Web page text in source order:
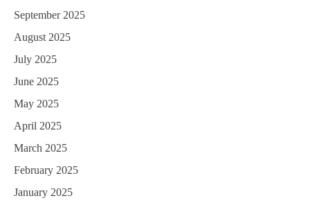
September 2025
August 2025
July 2025
June 2025
May 2025
April 2025
March 2025
February 2025
January 2025